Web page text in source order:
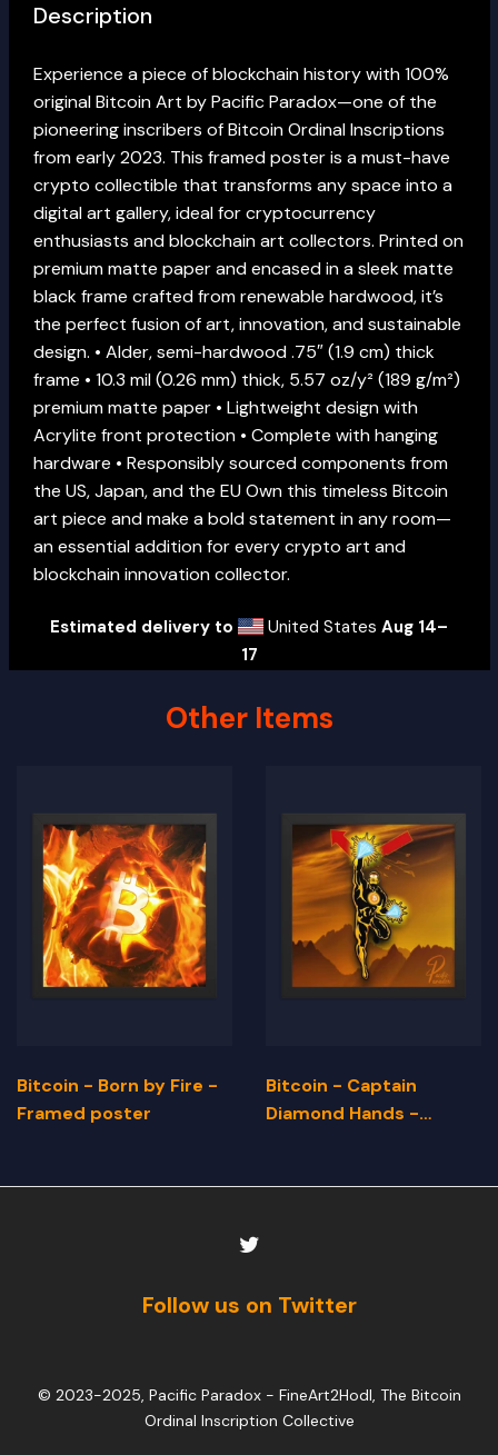
Description
Experience a piece of blockchain history with 100%
original Bitcoin Art by Pacific Paradox—one of the
pioneering inscribers of Bitcoin Ordinal Inscriptions
from early 2023. This framed poster is a must-have
crypto collectible that transforms any space into a
digital art gallery, ideal for cryptocurrency
enthusiasts and blockchain art collectors. Printed on
premium matte paper and encased in a sleek matte
black frame crafted from renewable hardwood, it’s
the perfect fusion of art, innovation, and sustainable
design. • Alder, semi-hardwood .75″ (1.9 cm) thick
frame • 10.3 mil (0.26 mm) thick, 5.57 oz/y² (189 g/m²)
premium matte paper • Lightweight design with
Acrylite front protection • Complete with hanging
hardware • Responsibly sourced components from
the US, Japan, and the EU Own this timeless Bitcoin
art piece and make a bold statement in any room—
an essential addition for every crypto art and
blockchain innovation collector.
Estimated delivery to United States Aug 14⁠–
17
Other Items
Bitcoin - Born by Fire -
Framed poster
Bitcoin - Captain
Diamond Hands -
Follow us on Twitter
© 2023-2025, Pacific Paradox - FineArt2Hodl, The Bitcoin
Ordinal Inscription Collective